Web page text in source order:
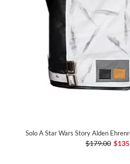
Solo A Star Wars Story Alden
$179.00